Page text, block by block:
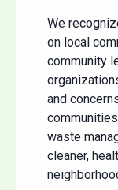
We
on local
community
and
waste
cleaner,